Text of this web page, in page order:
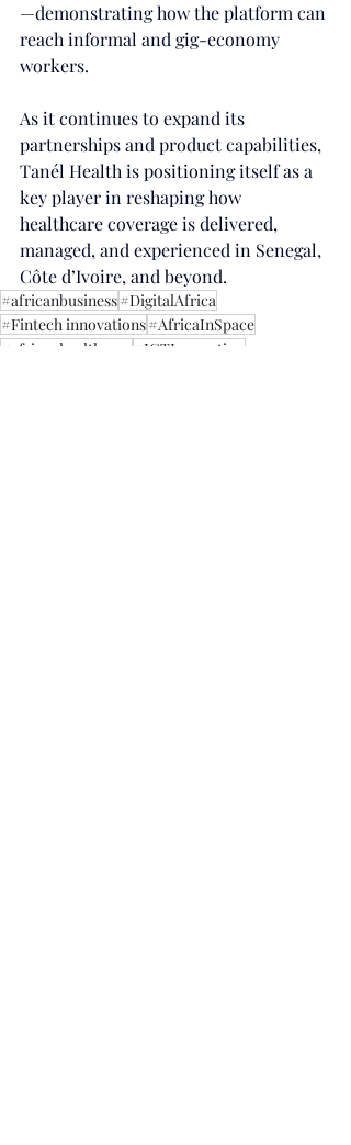
—demonstrating how the platform can
reach informal and gig-economy
workers.
As it continues to expand its
partnerships and product capabilities,
Tanél Health is positioning itself as a
key player in reshaping how
healthcare coverage is delivered,
managed, and experienced in Senegal,
Côte d’Ivoire, and beyond.
#africanbusiness#DigitalAfrica
#Fintech innovations#AfricaInSpace
#africanhealthcare
#ICTInnovation